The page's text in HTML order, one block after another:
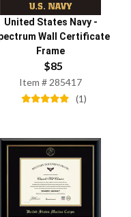
United States Navy-
Wall Certificate
Frame
$85
Item # 285417
(1)